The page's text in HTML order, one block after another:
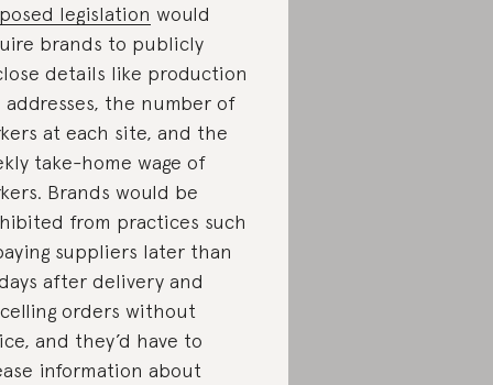
legislation would
brands to publicly
details like production
addresses, the number of
at each site, and the
take-home wage of
Brands would be
from practices such
suppliers later than
after delivery and
orders without
and they’d have to
information about